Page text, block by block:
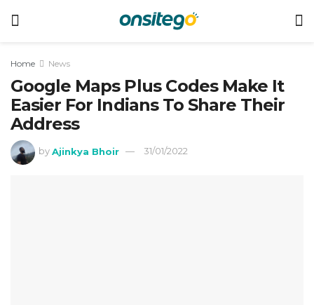
Home News
Google Maps Plus Codes Make It
Easier For Indians To Share Their
Address
by Ajinkya Bhoir 31/01/2022